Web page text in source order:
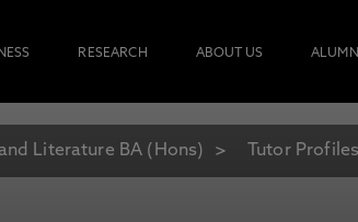
RESEARCH ABOUT US
Literature BA (Hons) Tutor